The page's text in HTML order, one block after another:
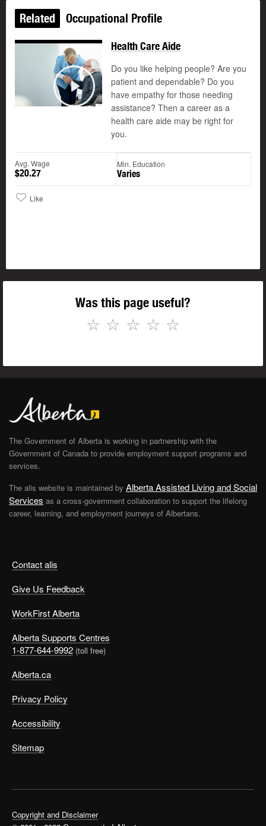
Related Occupational Profile
Play
©
Health Care Aide
Do you like helping people? Are you
patient and dependable? Do you
have empathy for those needing
assistance? Then a career as a
health care aide may be right for
you.
Avg. Wage
$20.27
Min. Education
Varies
Like
Was this page useful?
☆
☆
☆
☆
☆
Contact alis
Give Us Feedback
WorkFirst Alberta
Alberta Supports Centres
1-877-644-9992 (toll free)
Alberta.ca
Privacy Policy
Accessibility
Sitemap
The Government of Alberta is working in partnership with the
Government of Canada to provide employment support programs and
services.
The alis website is maintained by Alberta Assisted Living and Social
Services as a cross-government collaboration to support the lifelong
career, learning, and employment journeys of Albertans.
Copyright and Disclaimer